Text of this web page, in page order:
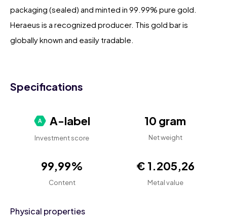
packaging (sealed) and minted in 99.99% pure gold.
Heraeus is a recognized producer. This gold bar is
globally known and easily tradable.
Specifications
A-label
Investment score
10 gram
Net weight
99,99%
Content
€ 1.205,26
Metal value
Physical properties